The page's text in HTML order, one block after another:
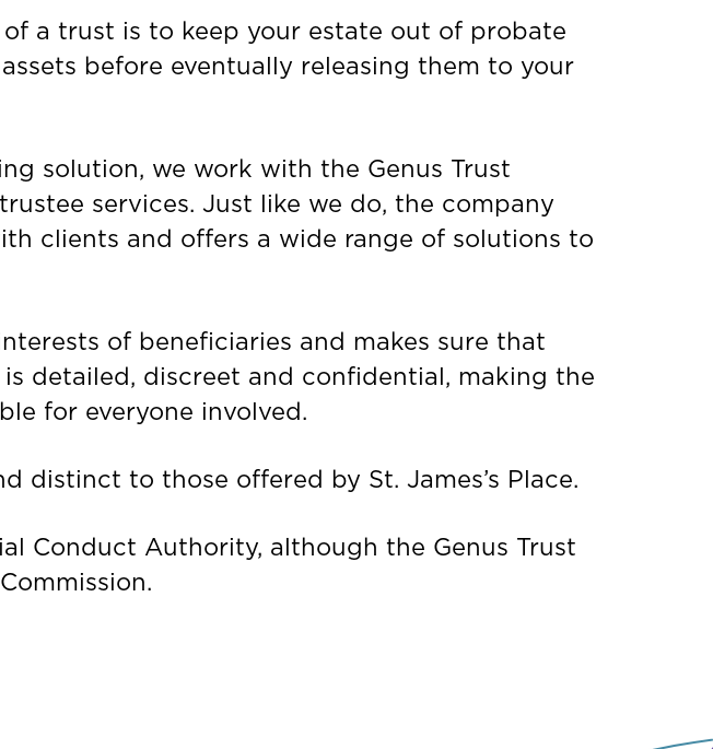
a trust is to keep your estate out of probate
before eventually releasing them to your
solution, we work with the Genus Trust
services. Just like we do, the company
clients and offers a wide range of solutions to
of beneficiaries and makes sure that
detailed, discreet and confidential, making the
for everyone involved.
distinct to those offered by St. James’s Place.
Conduct Authority, although the Genus Trust